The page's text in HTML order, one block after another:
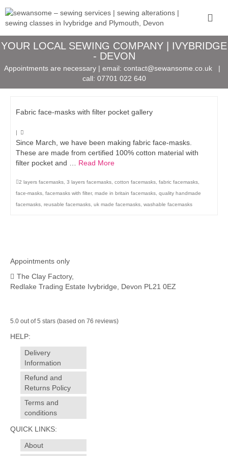
YOUR LOCAL SEWING COMPANY | IVYBRIDGE
- DEVON
Appointments are necessary | email: contact@sewansome.co.uk|
call: 07701 022 640
Fabric face-masks with filter pocket gallery
|
Since March, we have been making fabric face-masks.
These are made from certified 100% cotton material with
filter pocket and … Read More
2 layers facemasks 3 layers facemasks cotton facemasks fabric facemasks
face-masks facemasks with filter, made in britain facemasks quality handmade
facemasks reusable facemasks uk made facemasks washable facemasks
Appointments only
The Clay Factory,
Redlake Trading Estate Ivybridge, Devon PL21 0EZ
5.0 out of 5 stars (based on 76 reviews)
HELP:
Delivery
Information
Refund and
Returns Policy
Terms and
conditions
QUICK LINKS:
About